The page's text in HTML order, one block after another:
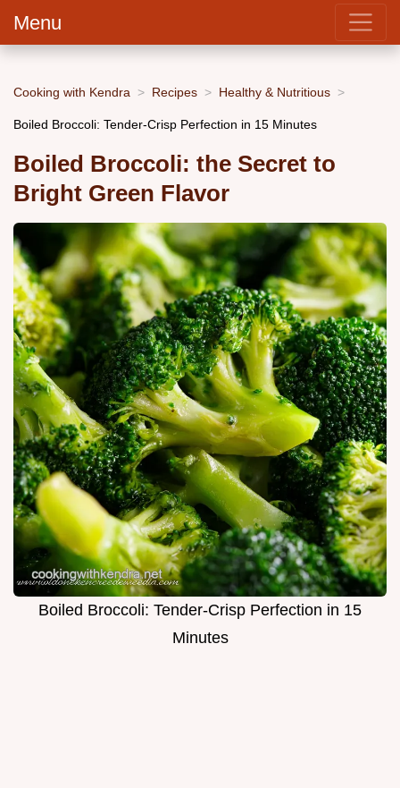
Menu
Cooking with Kendra Recipes Healthy & Nutritious
Boiled Broccoli: Tender-Crisp Perfection in 15 Minutes
Boiled Broccoli: the Secret to
Bright Green Flavor
Boiled Broccoli: Tender-Crisp Perfection in 15
Minutes